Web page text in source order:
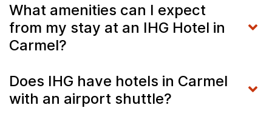
What amenities can I expect
from my stay at an IHG Hotel in
Carmel?
Does IHG have hotels in Carmel
with an airport shuttle?